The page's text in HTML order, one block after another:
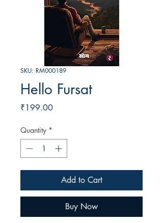
SKU: RM000189
Hello Fursat
₹199.00Price
Quantity *
Add to Cart
Buy Now